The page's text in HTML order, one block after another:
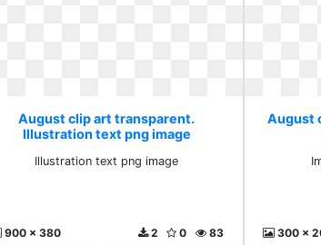
August clip art transparent.
Illustration text png image
Illustration text png image
900 x 380 83
0
2
August
300 x